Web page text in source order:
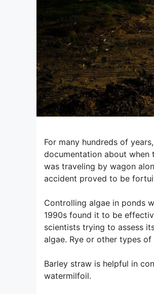
For many hundreds of
documentation about when
was traveling by wagon
accident proved to be
Controlling algae in ponds
1990s found it to be
scientists trying to assess
algae. Rye or other types
Barley straw is helpful in
watermilfoil.